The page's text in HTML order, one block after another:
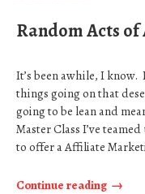
Random Acts
It’s been awhile, I know.
things going on that
going to be lean and
Master Class I’ve
to offer a Affiliate
Continue reading